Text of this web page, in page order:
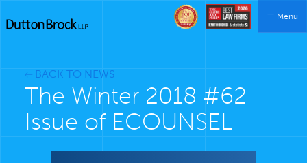
Menu
BACK TO NEWS
The Winter 2018 #62
Issue of ECOUNSEL